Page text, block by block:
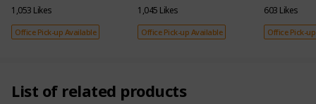
1,053 Likes
Office Pick-up Available
1,045 Likes
Office Pick-up Available
603 Likes
Office Pick-
List of related products